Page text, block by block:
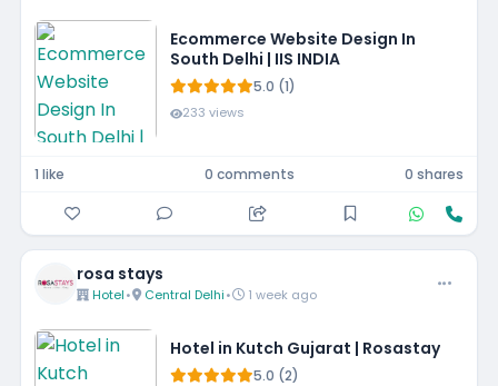
Ecommerce Website Design In
South Delhi | IIS INDIA
5.0 (1)
233 views
1 like 0 comments 0 shares
rosa stays
Hotel• Central Delhi• 1 week ago
Hotel in Kutch Gujarat | Rosastay
5.0 (2)